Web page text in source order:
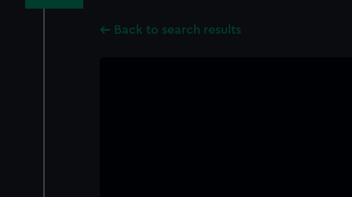
Back to search results